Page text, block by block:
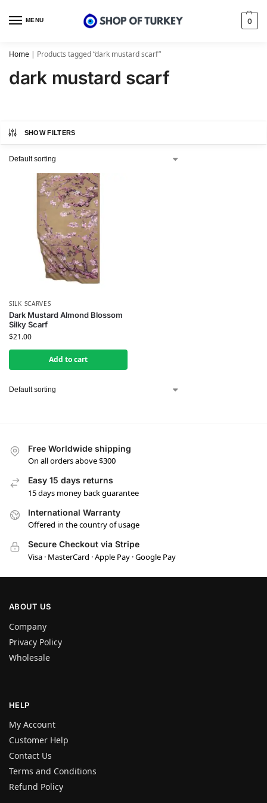
MENU 0
Home | Products tagged “dark mustard scarf”
dark mustard scarf
SHOW FILTERS
SILK SCARVES
Dark Mustard Almond Blossom
Silky Scarf
$21.00
Add to cart
Free Worldwide shipping
On all orders above $300
Easy 15 days returns
15 days money back guarantee
International Warranty
Offered in the country of usage
Secure Checkout via Stripe
Visa · MasterCard · Apple Pay · Google Pay
ABOUT US
Company
Privacy Policy
Wholesale
HELP
My Account
Customer Help
Contact Us
Terms and Conditions
Refund Policy